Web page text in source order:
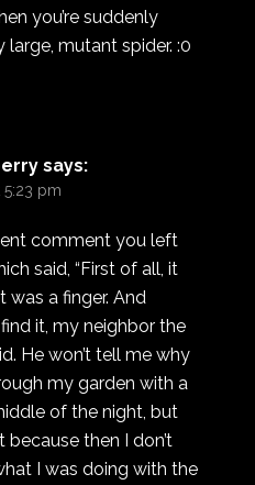
you’re suddenly
mutant spider. :0
says:
5:23 pm
comment you left
said, “First of all, it
was a finger. And
find it, my neighbor the
He won’t tell me why
my garden with a
of the night, but
because then I don’t
I was doing with the